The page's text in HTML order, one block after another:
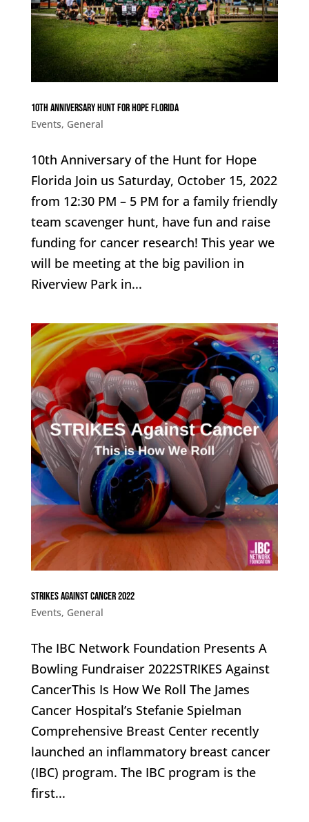
10th Anniversary Hunt for Hope Florida
Events, General
10th Anniversary of the Hunt for Hope
Florida Join us Saturday, October 15, 2022
from 12:30 PM – 5 PM for a family friendly
team scavenger hunt, have fun and raise
funding for cancer research! This year we
will be meeting at the big pavilion in
Riverview Park in...
STRIKES Against Cancer 2022
Events, General
The IBC Network Foundation Presents A
Bowling Fundraiser 2022STRIKES Against
CancerThis Is How We Roll The James
Cancer Hospital’s Stefanie Spielman
Comprehensive Breast Center recently
launched an inflammatory breast cancer
(IBC) program. The IBC program is the
first...